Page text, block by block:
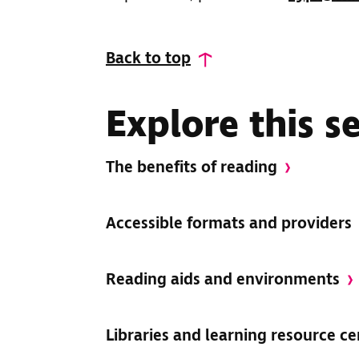
Back to top
Explore this
The benefits of reading
Accessible formats and providers
Reading aids and environments
Libraries and learning resource